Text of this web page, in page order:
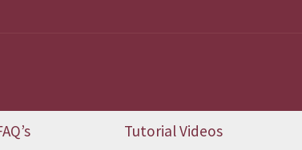
Tutorial Videos